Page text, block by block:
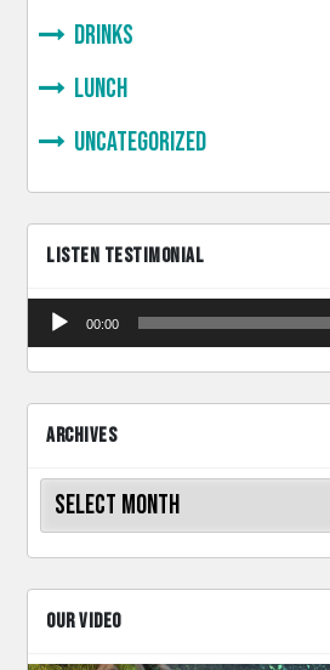
Drinks
lunch
Uncategorized
LISTEN TESTIMONIAL
Audio
Player
00:00
ARCHIVES
Archives
OUR VIDEO